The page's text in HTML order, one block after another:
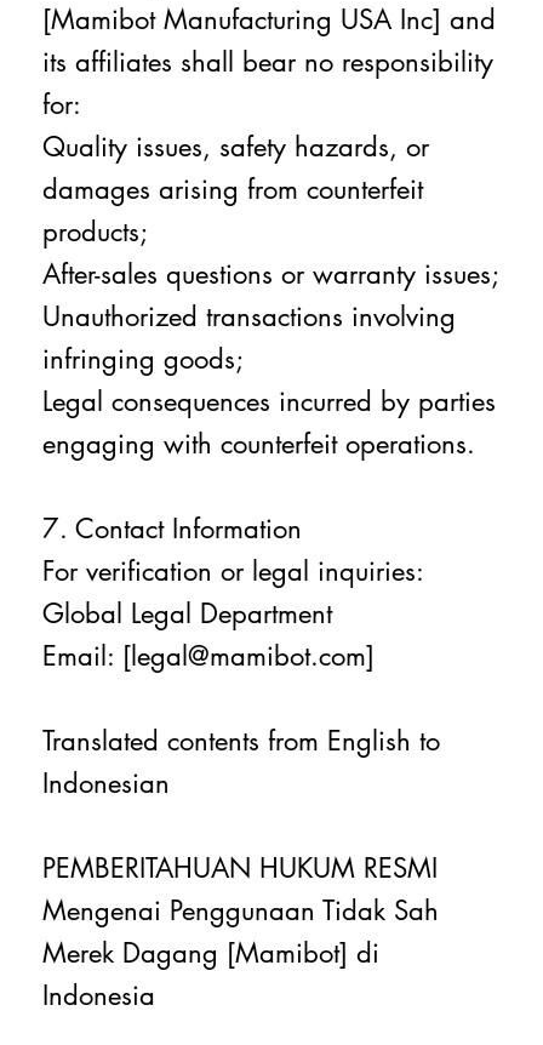
[Mamibot Manufacturing USA Inc] and
its affiliates shall bear no responsibility
for:
Quality issues, safety hazards, or
damages arising from counterfeit
products;
After-sales questions or warranty issues;
Unauthorized transactions involving
infringing goods;
Legal consequences incurred by parties
engaging with counterfeit operations.
7. Contact Information
For verification or legal inquiries:
Global Legal Department
Email: [legal@mamibot.com]
Translated contents from English to
Indonesian
PEMBERITAHUAN HUKUM RESMI
Mengenai Penggunaan Tidak Sah
Merek Dagang [Mamibot] di
Indonesia